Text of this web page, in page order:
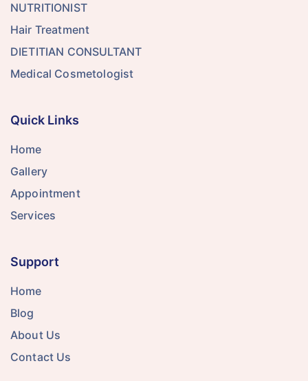
NUTRITIONIST
Hair Treatment
DIETITIAN CONSULTANT
Medical Cosmetologist
Quick Links
Home
Gallery
Appointment
Services
Support
Home
Blog
About Us
Contact Us